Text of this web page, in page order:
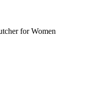
for Women